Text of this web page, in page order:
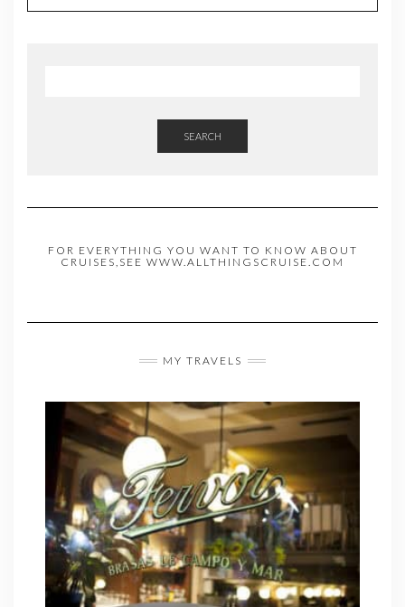
SEARCH
FOR EVERYTHING YOU WANT TO KNOW ABOUT
CRUISES,SEE WWW.ALLTHINGSCRUISE.COM
MY TRAVELS